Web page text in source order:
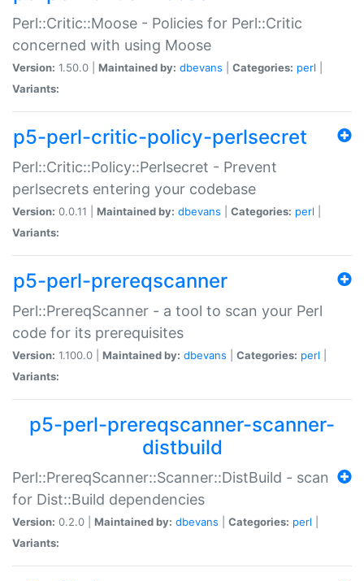
Perl::Critic::Moose - Policies for Perl::Critic
concerned with using Moose
Version: 1.50.0 | Maintained by: dbevans Categories: perl
Variants:
p5-perl-critic-policy-perlsecret
Perl::Critic::Policy::Perlsecret - Prevent
perlsecrets entering your codebase
Version: 0.0.11 | Maintained by: dbevans Categories: perl
Variants:
p5-perl-prereqscanner
Perl::PrereqScanner - a tool to scan your Perl
code for its prerequisites
Version: 1.100.0 | Maintained by: dbevans Categories: perl
Variants:
p5-perl-prereqscanner-scanner-
distbuild
Perl::PrereqScanner::Scanner::DistBuild - scan
for Dist::Build dependencies
Version: 0.2.0 | Maintained by: dbevans Categories: perl
Variants: